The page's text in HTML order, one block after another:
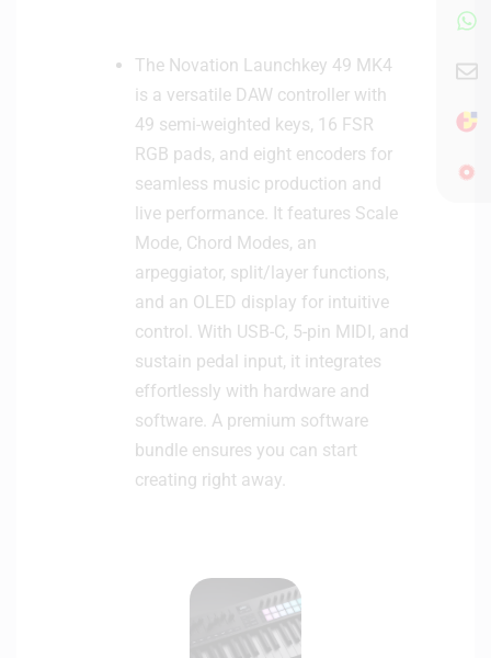
The Novation Launchkey 49 MK4
is a versatile DAW controller with
49 semi-weighted keys, 16 FSR
RGB pads, and eight encoders for
seamless music production and
live performance. It features Scale
Mode, Chord Modes, an
arpeggiator, split/layer functions,
and an OLED display for intuitive
control. With USB-C, 5-pin MIDI, and
sustain pedal input, it integrates
effortlessly with hardware and
software. A premium software
bundle ensures you can start
creating right away.